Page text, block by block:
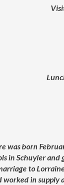
was born
in Schuyler
to
worked in supply